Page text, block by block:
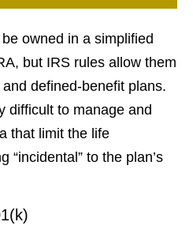
owned in a simplified
but IRS rules allow them
defined-benefit plans.
difficult to manage and
that limit the life
“incidental” to the plan’s